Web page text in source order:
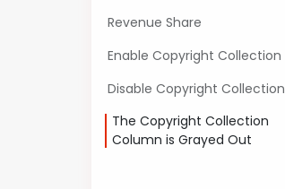
Revenue Share
Enable Copyright Collection
Disable Copyright Collection
The Copyright Collection
Column is Grayed Out